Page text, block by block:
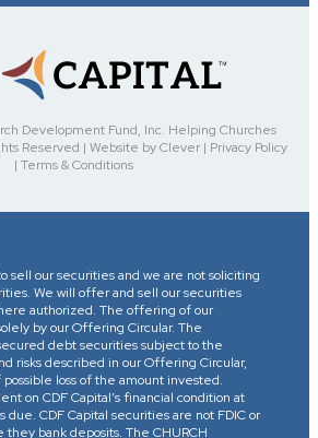
Development Fund, Inc. Helping Churches
Reserved | Website by Clever | Privacy Policy
| Terms & Conditions
sell our securities and we are not soliciting
We will offer and sell our securities
authorized. The offering of our
by our Offering Circular. The
debt securities subject to the
risks described in our Offering Circular,
loss of the amount invested.
on CDF Capital’s financial condition at
CDF Capital securities are not FDIC or
they bank deposits. The CHURCH